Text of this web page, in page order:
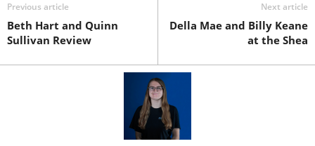
Previous article
Beth Hart and Quinn
Sullivan Review
Next article
Della Mae and Billy Keane
at the Shea